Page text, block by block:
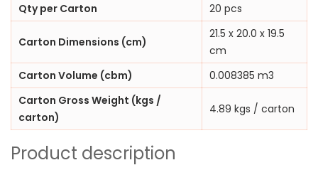
Qty per Carton
20 pcs
Carton Dimensions (cm)
21.5 x 20.0 x 19.5
cm
Carton Volume (cbm)
0.008385 m3
Carton Gross Weight (kgs /
carton)
4.89 kgs / carton
Product description